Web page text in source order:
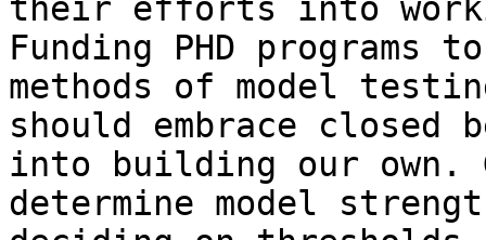
their efforts into
Funding PHD
methods of model
should embrace closed
into building our own.
determine model